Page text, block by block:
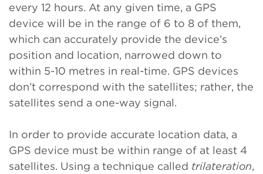
every 12 hours. At any given time, a GPS
device will be in the range of 6 to 8 of them,
which can accurately provide the device’s
position and location, narrowed down to
within 5-10 metres in real-time. GPS devices
don’t correspond with the satellites; rather, the
satellites send a one-way signal.
In order to provide accurate location data, a
GPS device must be within range of at least 4
satellites. Using a technique called trilateration,